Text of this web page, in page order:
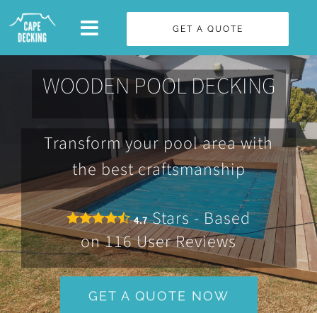
Skip
GET A QUOTE
WOODEN POOL DECKING
Transform your pool area with
the best craftsmanship
4.7Stars - Based
on116User Reviews
GET A QUOTE NOW